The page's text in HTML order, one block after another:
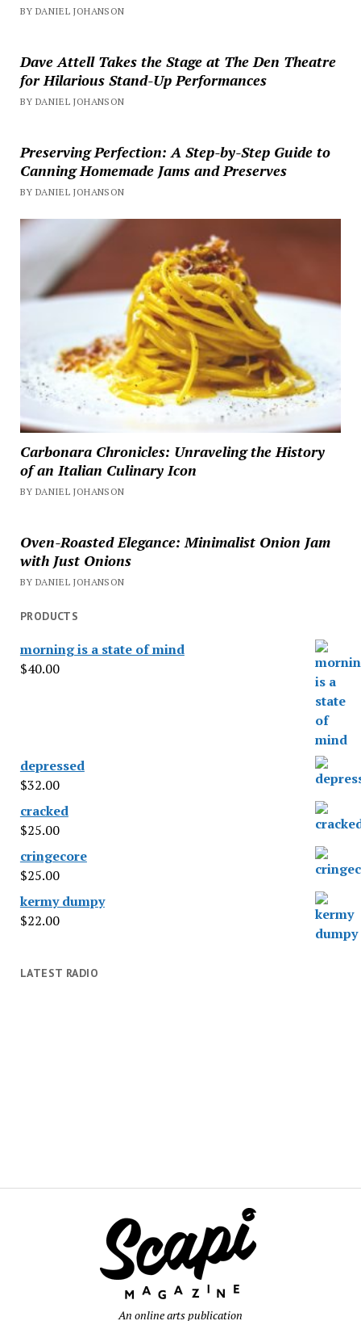
BY DANIEL JOHANSON
Dave Attell Takes the Stage at The Den Theatre
for Hilarious Stand-Up Performances
BY DANIEL JOHANSON
Preserving Perfection: A Step-by-Step Guide to
Canning Homemade Jams and Preserves
BY DANIEL JOHANSON
Carbonara Chronicles: Unraveling the History
of an Italian Culinary Icon
BY DANIEL JOHANSON
Oven-Roasted Elegance: Minimalist Onion Jam
with Just Onions
BY DANIEL JOHANSON
PRODUCTS
morning is a state of mind
$40.00
depressed
$32.00
cracked
$25.00
cringecore
$25.00
kermy dumpy
$22.00
LATEST RADIO
An online arts publication